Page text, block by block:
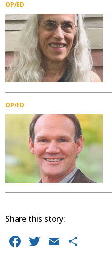
OP/ED
OP/ED
Share this story:
Facebook
Twitter
Email